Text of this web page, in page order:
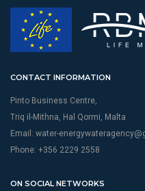
CONTACT INFORMATION
Pinto Business Centre,
Triq il-Mithna, Hal Qormi, Malta
Email: water-
Phone: +356 2229 2558
ON SOCIAL NETWORKS